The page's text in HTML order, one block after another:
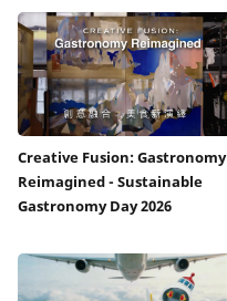
Creative Fusion: Gastronomy
Reimagined - Sustainable
Gastronomy Day 2026